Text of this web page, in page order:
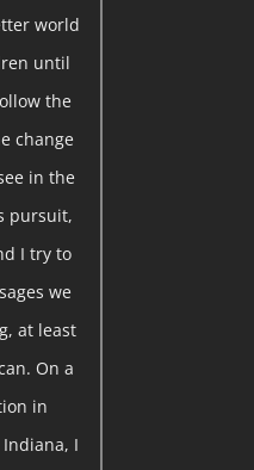
world
until
the
change
in the
pursuit,
I try to
we
at least
On a
in
I